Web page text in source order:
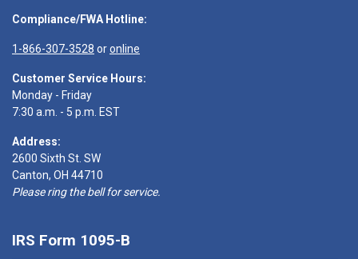
Compliance/FWA Hotline:
1-866-307-3528 oronline
Customer Service Hours:
Monday - Friday
7:30 a.m. - 5 p.m. EST
Address:
2600 Sixth St. SW
Canton, OH 44710
Please ring the bell for service.
IRS Form 1095-B